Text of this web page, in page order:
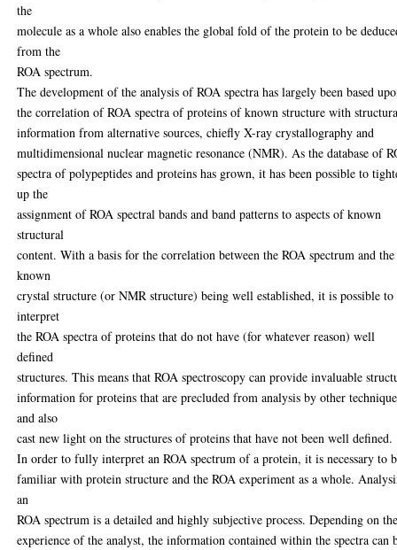
the
molecule as a whole also enables the global fold of the protein to be
from the
ROA spectrum.
The development of the analysis of ROA spectra has largely been based
the correlation of ROA spectra of proteins of known structure with
information from alternative sources, chiefly X-ray crystallography and
multidimensional nuclear magnetic resonance (NMR). As the database of
spectra of polypeptides and proteins has grown, it has been possible to
up the
assignment of ROA spectral bands and band patterns to aspects of known
structural
content. With a basis for the correlation between the ROA spectrum and the
known
crystal structure (or NMR structure) being well established, it is possible to
interpret
the ROA spectra of proteins that do not have (for whatever reason) well
defined
structures. This means that ROA spectroscopy can provide invaluable
information for proteins that are precluded from analysis by other
and also
cast new light on the structures of proteins that have not been well defined.
In order to fully interpret an ROA spectrum of a protein, it is necessary to
familiar with protein structure and the ROA experiment as a whole.
an
ROA spectrum is a detailed and highly subjective process. Depending on
experience of the analyst, the information contained within the spectra can